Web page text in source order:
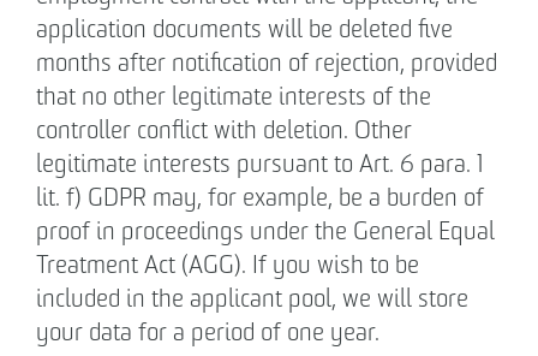
application documents will be deleted five
months after notification of rejection, provided
that no other legitimate interests of the
controller conflict with deletion. Other
legitimate interests pursuant to Art. 6 para. 1
lit. f) GDPR may, for example, be a burden of
proof in proceedings under the General Equal
Treatment Act (AGG). If you wish to be
included in the applicant pool, we will store
your data for a period of one year.